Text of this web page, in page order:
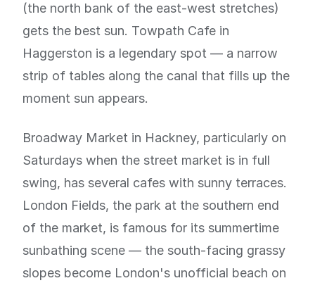
(the north bank of the east-west stretches)
gets the best sun. Towpath Cafe in
Haggerston is a legendary spot — a narrow
strip of tables along the canal that fills up the
moment sun appears.
Broadway Market in Hackney, particularly on
Saturdays when the street market is in full
swing, has several cafes with sunny terraces.
London Fields, the park at the southern end
of the market, is famous for its summertime
sunbathing scene — the south-facing grassy
slopes become London's unofficial beach on